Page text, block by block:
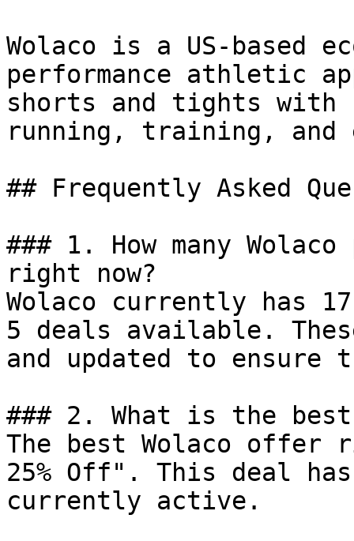
Wolaco is a US-based
performance athletic
shorts and tights with
running, training, and
## Frequently Asked
### 1. How many
right now?
Wolaco currently has
5 deals available.
and updated to ensure
### 2. What is the
The best Wolaco
25% Off". This deal
currently active.